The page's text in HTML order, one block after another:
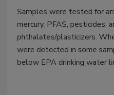
Samples were tested for
mercury, PFAS, pesticides,
phthalates/plasticizers.
were detected in some
below EPA drinking water